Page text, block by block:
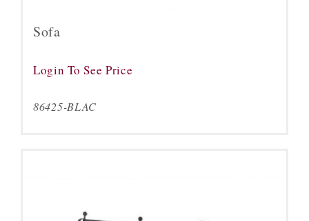
Sofa
Login To See Price
86425-BLAC